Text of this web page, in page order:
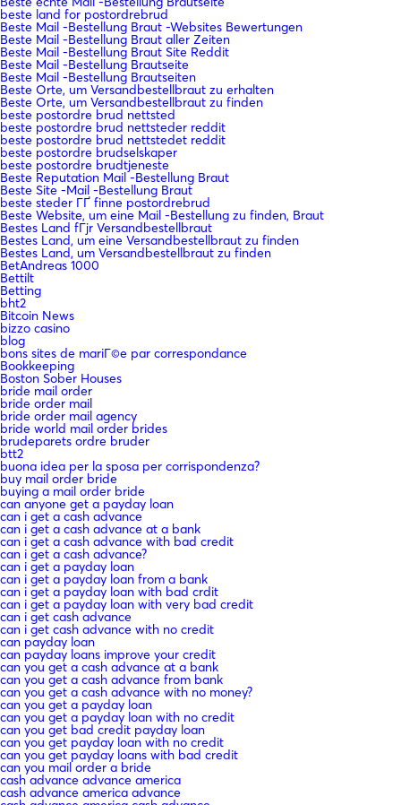
beste land for postordrebrud
Beste Mail -Bestellung Braut -Websites Bewertungen
Beste Mail -Bestellung Braut aller Zeiten
Beste Mail -Bestellung Braut Site Reddit
Beste Mail -Bestellung Brautseite
Beste Mail -Bestellung Brautseiten
Beste Orte, um Versandbestellbraut zu erhalten
Beste Orte, um Versandbestellbraut zu finden
beste postordre brud nettsted
beste postordre brud nettsteder reddit
beste postordre brud nettstedet reddit
beste postordre brudselskaper
beste postordre brudtjeneste
Beste Reputation Mail -Bestellung Braut
Beste Site -Mail -Bestellung Braut
beste steder ГҐ finne postordrebrud
Beste Website, um eine Mail -Bestellung zu finden, Braut
Bestes Land fГјr Versandbestellbraut
Bestes Land, um eine Versandbestellbraut zu finden
Bestes Land, um Versandbestellbraut zu finden
BetAndreas 1000
Bettilt
Betting
bht2
Bitcoin News
bizzo casino
blog
bons sites de mariГ©e par correspondance
Bookkeeping
Boston Sober Houses
bride mail order
bride order mail
bride order mail agency
bride world mail order brides
brudeparets ordre bruder
btt2
buona idea per la sposa per corrispondenza?
buy mail order bride
buying a mail order bride
can anyone get a payday loan
can i get a cash advance
can i get a cash advance at a bank
can i get a cash advance with bad credit
can i get a cash advance?
can i get a payday loan
can i get a payday loan from a bank
can i get a payday loan with bad crdit
can i get a payday loan with very bad credit
can i get cash advance
can i get cash advance with no credit
can payday loan
can payday loans improve your credit
can you get a cash advance at a bank
can you get a cash advance from bank
can you get a cash advance with no money?
can you get a payday loan
can you get a payday loan with no credit
can you get bad credit payday loan
can you get payday loan with no credit
can you get payday loans with bad credit
can you mail order a bride
cash advance advance america
cash advance america advance